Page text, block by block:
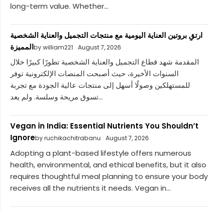
long-term value. Whether...
ارتقِ بروتين العناية اليومية مع منتجات التجميل والعناية الشخصية
المميزةby william221 August 7, 2026
المقدمة شهد قطاع التجميل والعناية الشخصية تطورًا كبيرًا خلال
السنوات الأخيرة، حيث أصبحت المنصات الإلكترونية توفر
للمستهلكين وصولًا أسهل إلى منتجات عالية الجودة مع تجربة
تسوق مريحة وسلسة. ولم يعد...
Vegan in India: Essential Nutrients You Shouldn’t
Ignoreby ruchikachitrabanu August 7, 2026
Adopting a plant-based lifestyle offers numerous
health, environmental, and ethical benefits, but it also
requires thoughtful meal planning to ensure your body
receives all the nutrients it needs. Vegan in...